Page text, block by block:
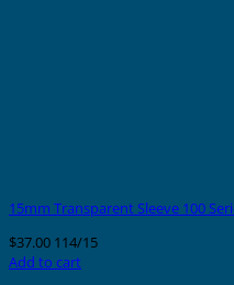
15mm Transparent Sleeve 100
$37.00 114/15
Add to cart